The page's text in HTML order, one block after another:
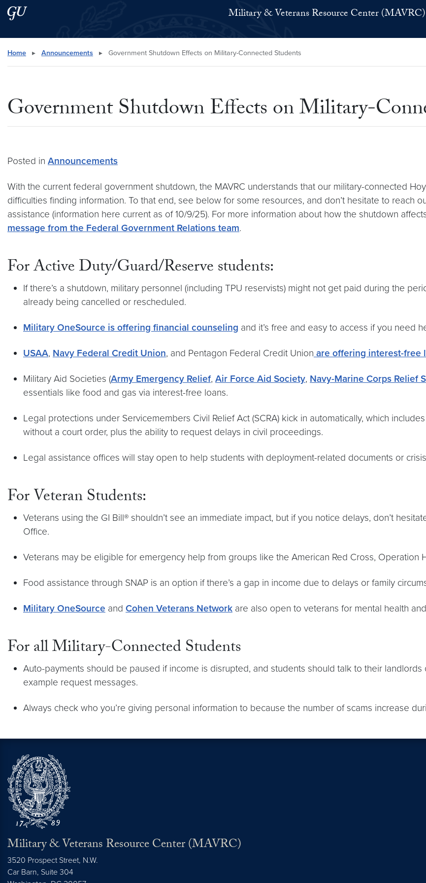
Skip to main content
Skip to main site menu Military & Veterans Resource Center (MAVRC)
Search this site
Home ▸ Announcements ▸ Government Shutdown Effects on Military-Connected Students
Government Shutdown Effects on Military-
Posted in Announcements
With the current federal government shutdown, the MAVRC understands that our military-connected
difficulties finding information. To that end, see below for some resources, and don’t hesitate to reach
assistance (information here current as of 10/9/25). For more information about how the shutdown
message from the Federal Government Relations team.
For Active Duty/Guard/Reserve students:
If there’s a shutdown, military personnel (including TPU reservists) might not get paid during the
already being cancelled or rescheduled.
Military OneSource is offering financial counseling and it’s free and easy to access if you need
USAA, Navy Federal Credit Union, and Pentagon Federal Credit Union are offering interest-free
Military Aid Societies (Army Emergency Relief, Air Force Aid Society, Navy-Marine Corps Relief
essentials like food and gas via interest-free loans.
Legal protections under Servicemembers Civil Relief Act (SCRA) kick in automatically, which
without a court order, plus the ability to request delays in civil proceedings.
Legal assistance offices will stay open to help students with deployment-related documents or
For Veteran Students:
Veterans using the GI Bill® shouldn’t see an immediate impact, but if you notice delays, don’t
Office.
Veterans may be eligible for emergency help from groups like the American Red Cross, Operation
Food assistance through SNAP is an option if there’s a gap in income due to delays or family
Military OneSource and Cohen Veterans Network are also open to veterans for mental health
For all Military-Connected Students
Auto-payments should be paused if income is disrupted, and students should talk to their
example request messages.
Always check who you’re giving personal information to because the number of scams increase
Military & Veterans Resource Center (MAVRC)
3520 Prospect Street, N.W.
Car Barn, Suite 304